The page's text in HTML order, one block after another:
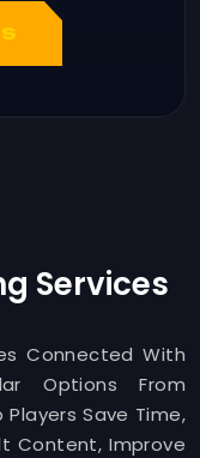
Services
Connected With
Options From
Save Time,
Content, Improve